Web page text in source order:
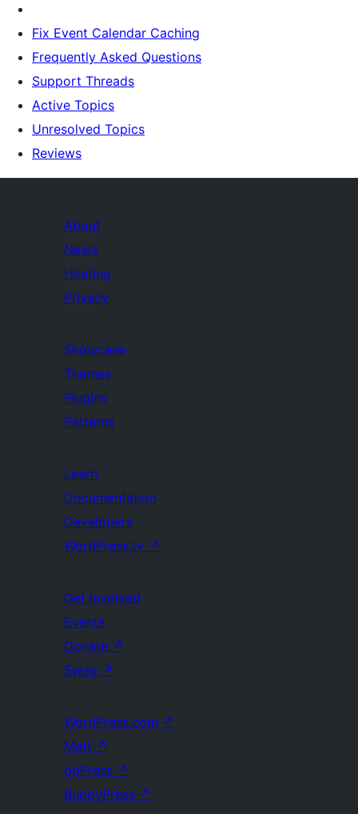
Fix Event Calendar Caching
Frequently Asked Questions
Support Threads
Active Topics
Unresolved Topics
Reviews
About
News
Hosting
Privacy
Showcase
Themes
Plugins
Patterns
Learn
Documentation
Developers
WordPress.tv ↗
Get Involved
Events
Donate ↗
Swag ↗
WordPress.com ↗
Matt ↗
bbPress ↗
BuddyPress ↗